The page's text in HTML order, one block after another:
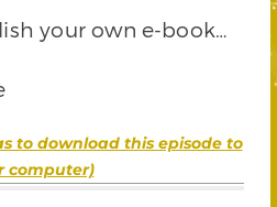
your own e-book…
to download this episode to
computer)